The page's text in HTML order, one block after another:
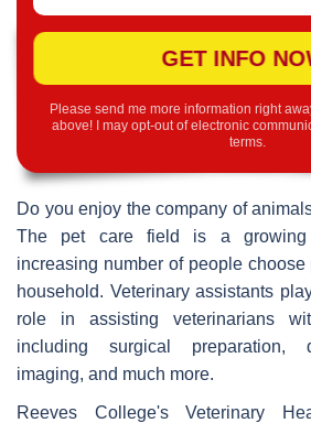
GET INFO
Please send me more information right
above! I may opt-out of electronic
terms.
Do you enjoy the company of
The pet care field is a growing
increasing number of people
household. Veterinary assistants
role in assisting veterinarians
including surgical preparation,
imaging, and much more.
Reeves College's Veterinary